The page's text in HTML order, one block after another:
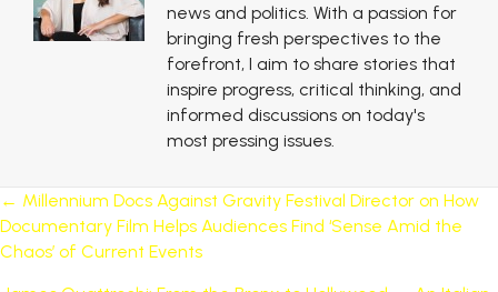
news and politics. With a passion for
bringing fresh perspectives to the
forefront, I aim to share stories that
inspire progress, critical thinking, and
informed discussions on today's
most pressing issues.
POSTS
NAVIGATION
← Millennium Docs Against Gravity Festival Director on How
Documentary Film Helps Audiences Find ‘Sense Amid the
Chaos’ of Current Events